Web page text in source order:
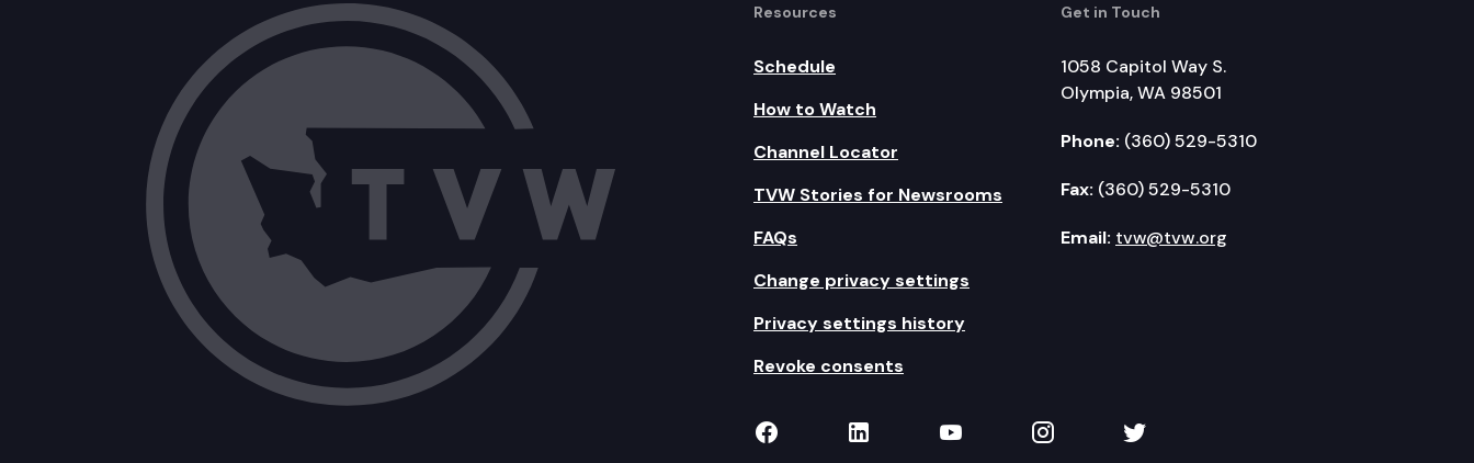
Resources
Schedule
How to Watch
Channel Locator
TVW Stories for Newsrooms
FAQs
Change privacy settings
Privacy settings history
Revoke consents
Get in Touch
1058 Capitol Way S.
Olympia, WA 98501
Phone: (360) 529-5310
Fax: (360) 529-5310
Email: tvw@tvw.org
TVW on Facebook
TVW on LinkedIn
TVW on YouTube
TVW on Instagram
TVW on Twitter